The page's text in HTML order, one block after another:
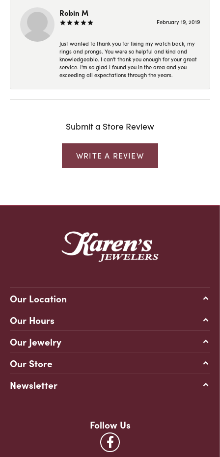
Robin M
February 19, 2019
Just wanted to thank you for fixing my watch back, my
rings and prongs. You were so helpful and kind and
knowledgeable. I can't thank you enough for your great
service. I'm so glad I found you in the area and you
exceeding all expectations through the years.
Submit a Store Review
WRITE A REVIEW
Our Location
Our Hours
Our Jewelry
Our Store
Newsletter
Follow Us